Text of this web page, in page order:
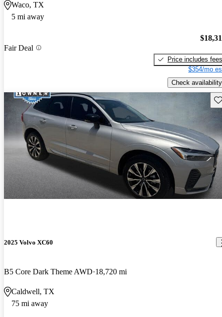
Waco, TX
5 mi away
Fair Deal
Price includes fees
$354/mo
Check availability
2025 Volvo XC60
B5 Core Dark Theme AWD 18,720 mi
Caldwell, TX
75 mi away